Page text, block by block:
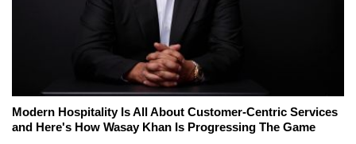
Modern Hospitality Is All About Customer-Centric Services
and Here's How Wasay Khan Is Progressing The Game